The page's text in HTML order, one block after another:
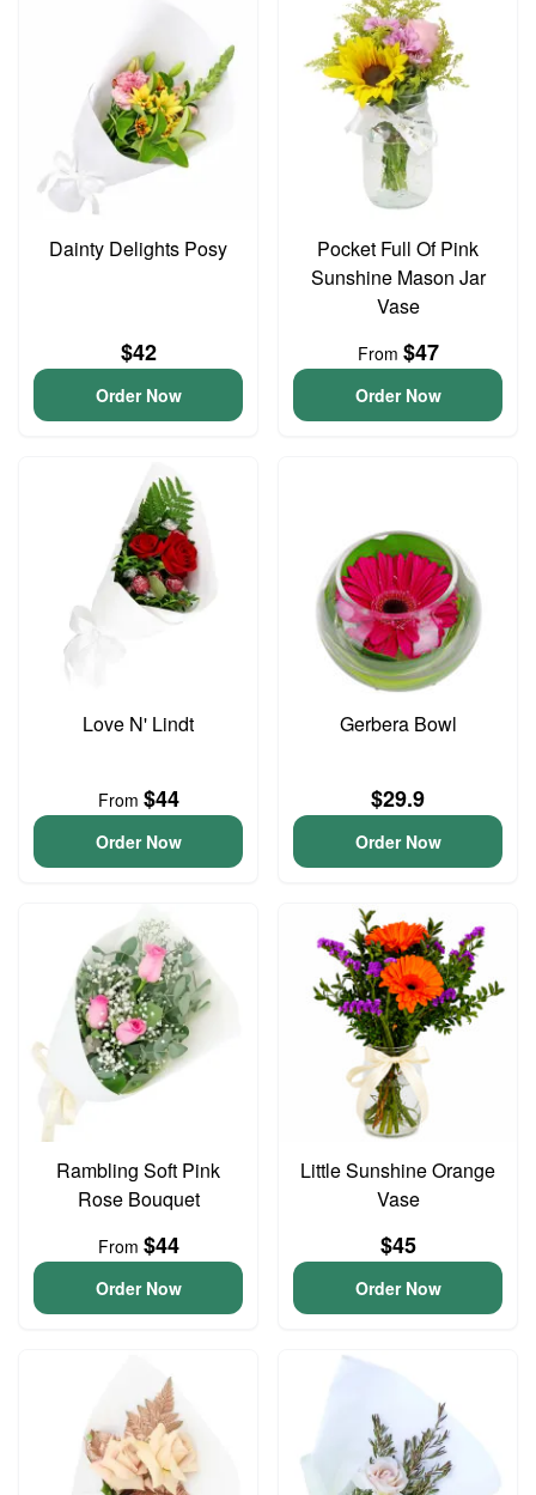
Dainty Delights Posy
$42
Order Now
Pocket Full Of Pink
Sunshine Mason Jar
Vase
From $47
Order Now
Love N' Lindt
From $44
Order Now
Gerbera Bowl
$29.9
Order Now
Rambling Soft Pink
Rose Bouquet
From $44
Order Now
Little Sunshine Orange
Vase
$45
Order Now